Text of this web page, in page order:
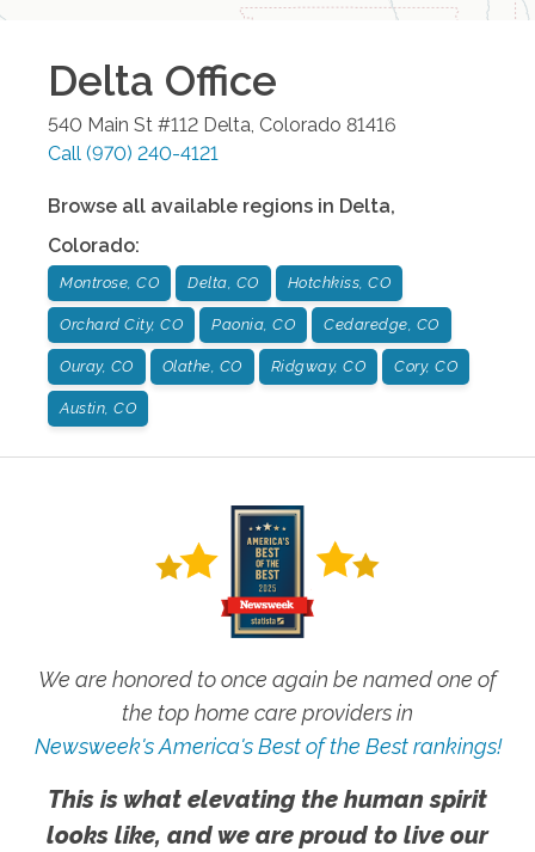
Delta Office
540 Main St #112 Delta, Colorado 81416
Call (970) 240-4121
Browse all available regions in Delta,
Colorado:
Montrose, CO Delta, CO Hotchkiss, CO
Orchard City, CO Paonia, CO Cedaredge, CO
Ouray, CO Olathe, CO Ridgway, CO Cory, CO
Austin, CO
We are honored to once again be named one of
the top home care providers in
Newsweek's America's Best of the Best rankings!
This is what elevating the human spirit
looks like, and we are proud to live our